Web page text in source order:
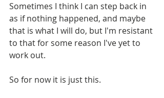
Sometimes I think I can step back in
as if nothing happened, and maybe
that is what I will do, but I'm resistant
to that for some reason I've yet to
work out.
So for now it is just this.